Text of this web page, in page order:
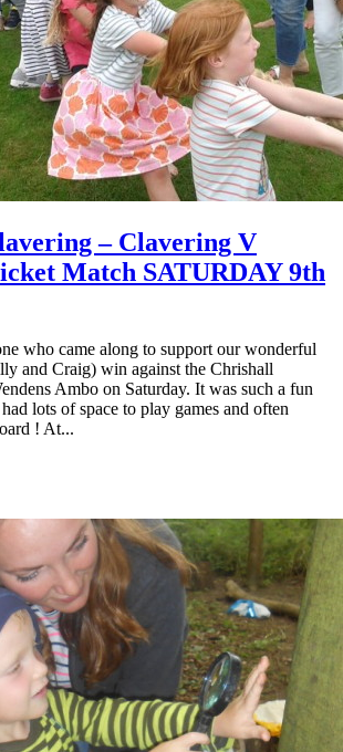
– Clavering V
Match SATURDAY 9th
who came along to support our wonderful
and Craig) win against the Chrishall
Ambo on Saturday. It was such a fun
lots of space to play games and often
! At...